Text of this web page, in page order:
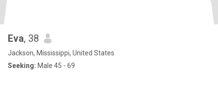
Eva, 38
Jackson, Mississippi, United States
Seeking: Male 45 - 69